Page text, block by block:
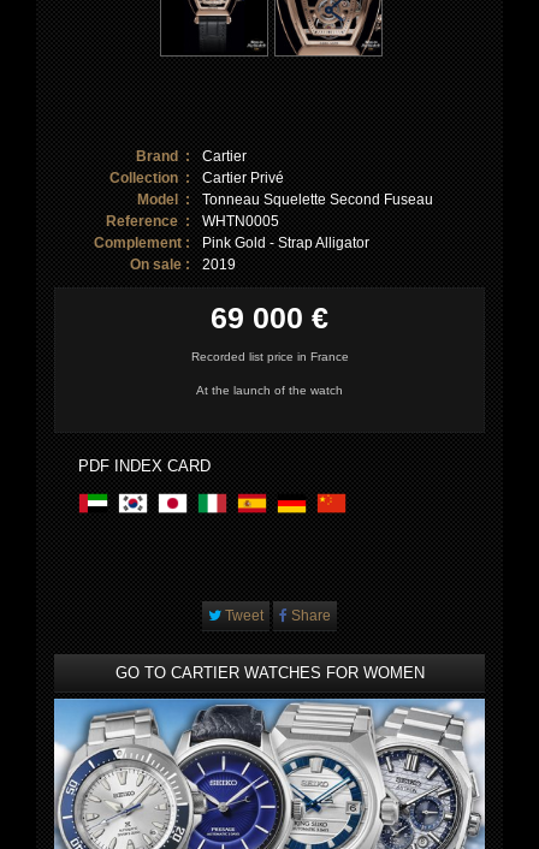
Brand :
Cartier
Collection :
Cartier Privé
Model :
Tonneau Squelette Second Fuseau
Reference :
WHTN0005
Complement :
Pink Gold - Strap Alligator
On sale :
2019
69 000 €
Recorded list price in France
At the launch of the watch
PDF INDEX CARD
Tweet Share
GO TO CARTIER WATCHES FOR WOMEN